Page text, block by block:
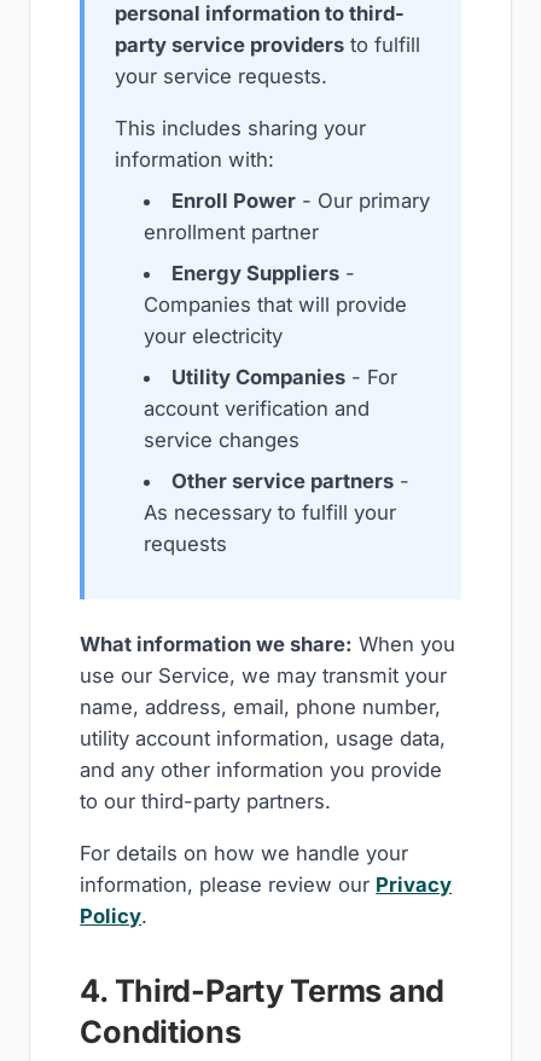
personal information to third-
party service providersto fulfill
your service requests.
This includes sharing your
information with:
Enroll Power- Our primary
enrollment partner
Energy Suppliers-
Companies that will provide
your electricity
Utility Companies- For
account verification and
service changes
Other service partners-
As necessary to fulfill your
requests
What information we share: When you
use our Service, we may transmit your
name, address, email, phone number,
utility account information, usage data,
and any other information you provide
to our third-party partners.
For details on how we handle your
information, please review our Privacy
Policy.
4. Third-Party Terms and
Conditions